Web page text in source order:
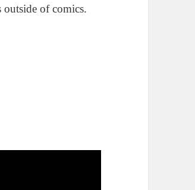
outside of comics.